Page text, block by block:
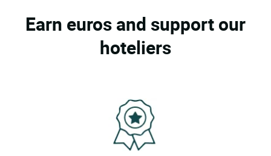
Earn euros and support our
hoteliers